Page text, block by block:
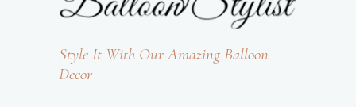
Style It With Our Amazing Balloon
Decor